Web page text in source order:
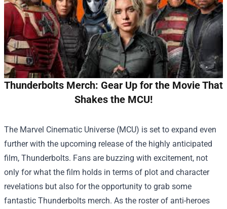
Thunderbolts Merch: Gear Up for the Movie That
Shakes the MCU!
The Marvel Cinematic Universe (MCU) is set to expand even
further with the upcoming release of the highly anticipated
film, Thunderbolts. Fans are buzzing with excitement, not
only for what the film holds in terms of plot and character
revelations but also for the opportunity to grab some
fantastic Thunderbolts merch. As the roster of anti-heroes